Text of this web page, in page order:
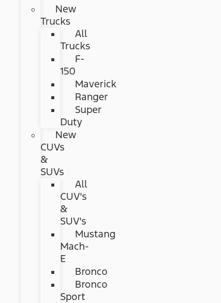
New
Trucks
All
Trucks
F-
150
Maverick
Ranger
Super
Duty
New
CUVs
&
SUVs
All
CUV's
&
SUV's
Mustang
Mach-
E
Bronco
Bronco
Sport